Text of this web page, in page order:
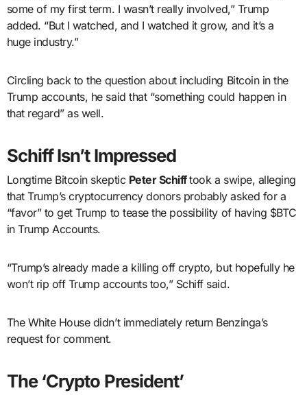
some of my first term. I wasn’t really involved,” Trump
added. “But I watched, and I watched it grow, and it’s a
huge industry.”
Circling back to the question about including Bitcoin in the
Trump accounts, he said that “something could happen in
that regard” as well.
Schiff Isn’t Impressed
Longtime Bitcoin skeptic Peter Schifftook a swipe, alleging
that Trump’s cryptocurrency donors probably asked for a
“favor” to get Trump to tease the possibility of having $BTC
in Trump Accounts.
“Trump’s already made a killing off crypto, but hopefully he
won’t rip off Trump accounts too,” Schiff said.
The White House didn’t immediately return Benzinga’s
request for comment.
The ‘Crypto President’